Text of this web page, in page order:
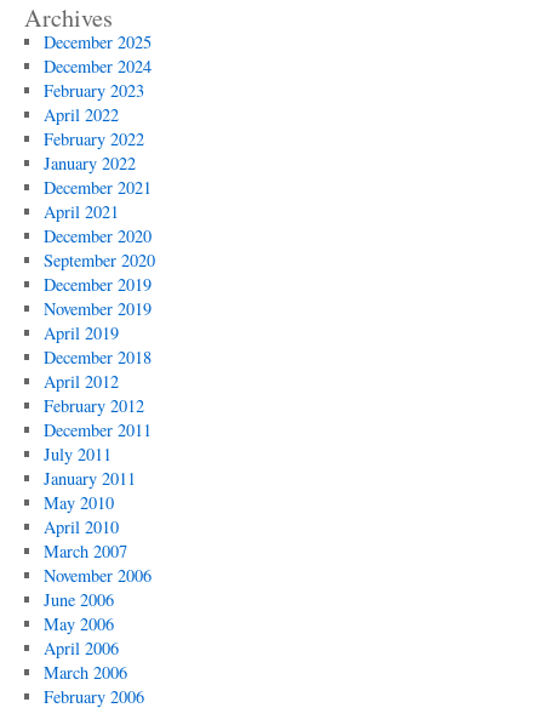
Archives
December 2025
December 2024
February 2023
April 2022
February 2022
January 2022
December 2021
April 2021
December 2020
September 2020
December 2019
November 2019
April 2019
December 2018
April 2012
February 2012
December 2011
July 2011
January 2011
May 2010
April 2010
March 2007
November 2006
June 2006
May 2006
April 2006
March 2006
February 2006